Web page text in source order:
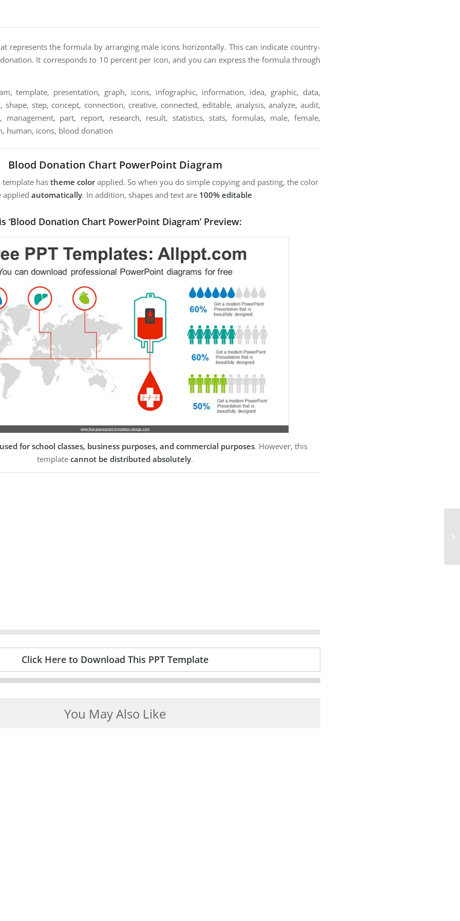
represents the formula by arranging male icons horizontally. This can indicate country-
It corresponds to 10 percent per icon, and you can express the formula through
template, presentation, graph, icons, infographic, information, idea, graphic, data,
shape, step, concept, connection, creative, connected, editable, analysis, analyze, audit,
management, part, report, research, result, statistics, stats, formulas, male, female,
human, icons, blood donation
Blood Donation Chart PowerPoint Diagram
template has theme colorapplied. So when you do simple copying and pasting, the color
applied automatically. In addition, shapes and text are 100% editable
‘Blood Donation Chart PowerPoint Diagram’ Preview:
for school classes, business purposes, and commercial purposes. However, this
template cannot be distributed absolutely.
Click Here to Download This PPT Template
You May Also Like